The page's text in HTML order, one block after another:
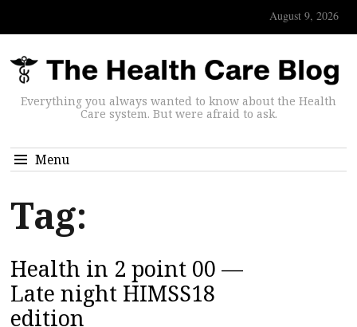
August 9, 2026
Everything you always wanted to know about the Health
Care system. But were afraid to ask.
Menu
Tag:
Health in 2 point 00 —
Late night HIMSS18
edition